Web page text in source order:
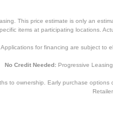
This price estimate is only an
items at participating locations.
for financing are subject
No Credit Needed:Progressive
to ownership. Early purchase